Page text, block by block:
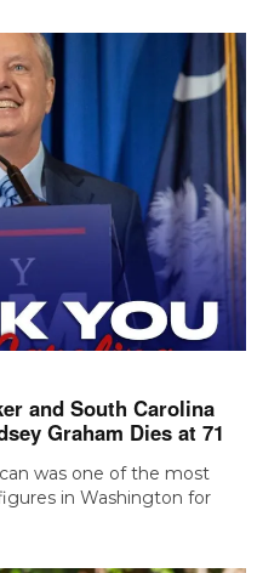
and South Carolina
Graham Dies at 71
was one of the most
in Washington for